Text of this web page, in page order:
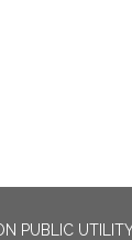
PUBLIC